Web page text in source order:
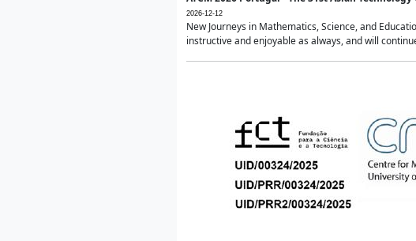
2026-12-12
New Journeys in Mathematics, Science, and
instructive and enjoyable as always, and will